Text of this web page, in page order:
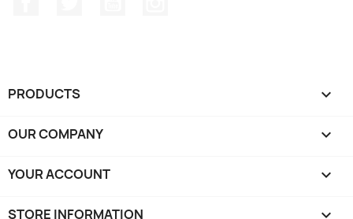
PRODUCTS 
OUR COMPANY 
YOUR ACCOUNT 
STORE INFORMATION keyboard_arrow_down